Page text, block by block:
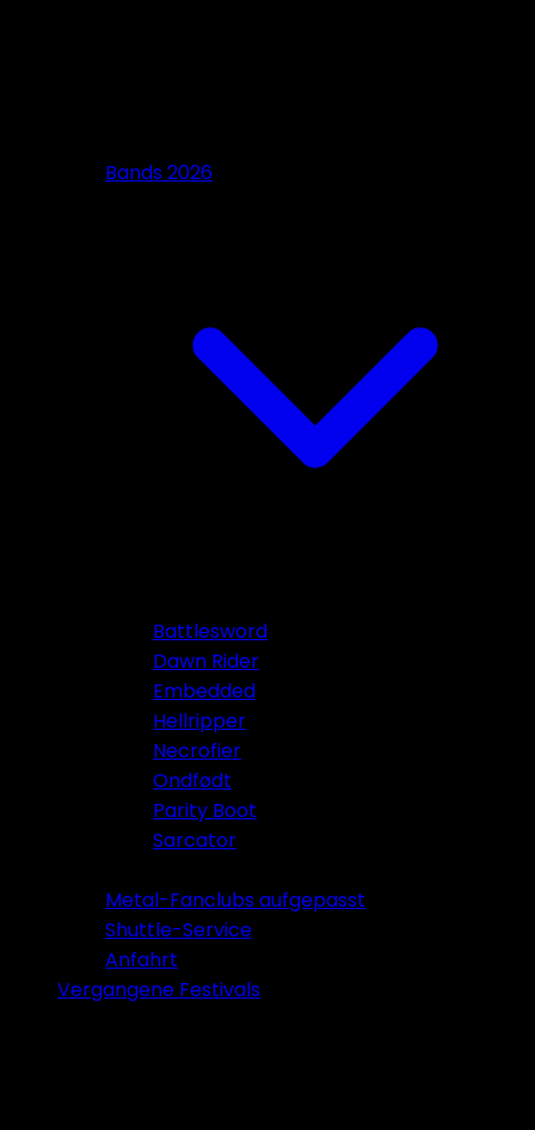
Bands 2026
Battlesword
Dawn Rider
Embedded
Hellripper
Necrofier
Ondfødt
Parity Boot
Sarcator
Metal-Fanclubs aufgepasst
Shuttle-Service
Anfahrt
Vergangene Festivals